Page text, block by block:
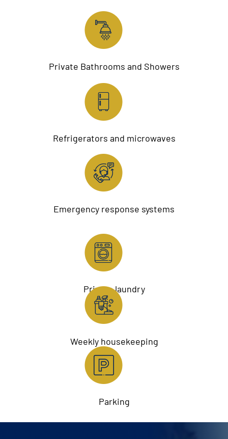
Private Bathrooms and Showers
Refrigerators and microwaves
Emergency response systems
Private laundry
Weekly housekeeping
Parking